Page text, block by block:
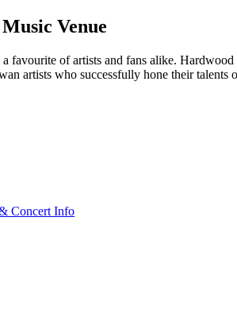
Venue
favourite of artists and fans alike.
artists who successfully hone their talents
Concert Info